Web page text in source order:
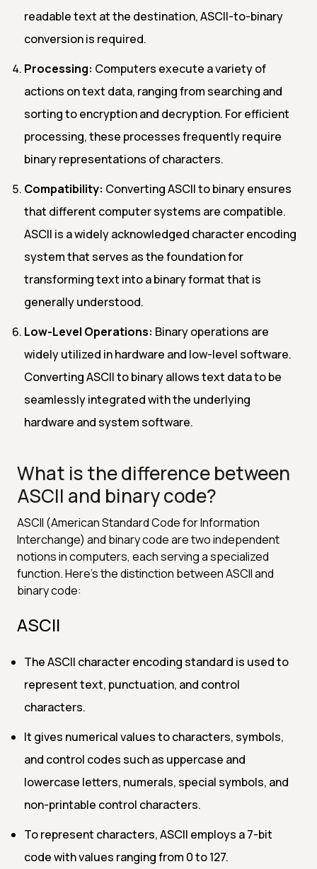
readable text at the destination, ASCII-to-binary
conversion is required.
Processing: Computers execute a variety of
actions on text data, ranging from searching and
sorting to encryption and decryption. For efficient
processing, these processes frequently require
binary representations of characters.
Compatibility: Converting ASCII to binary ensures
that different computer systems are compatible.
ASCII is a widely acknowledged character encoding
system that serves as the foundation for
transforming text into a binary format that is
generally understood.
Low-Level Operations: Binary operations are
widely utilized in hardware and low-level software.
Converting ASCII to binary allows text data to be
seamlessly integrated with the underlying
hardware and system software.
What is the difference between
ASCII and binary code?
ASCII (American Standard Code for Information
Interchange) and binary code are two independent
notions in computers, each serving a specialized
function. Here's the distinction between ASCII and
binary code:
ASCII
The ASCII character encoding standard is used to
represent text, punctuation, and control
characters.
It gives numerical values to characters, symbols,
and control codes such as uppercase and
lowercase letters, numerals, special symbols, and
non-printable control characters.
To represent characters, ASCII employs a 7-bit
code with values ranging from 0 to 127.